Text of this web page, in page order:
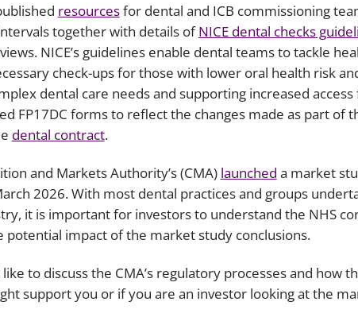
resourcesfor dental and ICB commissioning
together with details ofNICE dental checks
NICE’s guidelines enable dental teams to tackle
check-ups for those with lower oral health risk
dental care needs and supporting increased
FP17DC forms to reflect the changes made as part of
dental contract.
and Markets Authority’s (CMA) launched a market
2026. With most dental practices and groups
it is important for investors to understand the NHS
potential impact of the market study conclusions.
like to discuss the CMA’s regulatory processes and how
support you or if you are an investor looking at the